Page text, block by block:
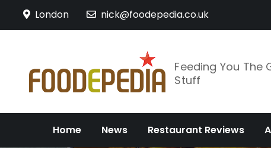
London nick@foodepedia.co.uk
Feeding You The
Stuff
Home News Restaurant Reviews